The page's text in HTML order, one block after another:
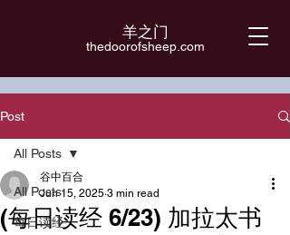
羊之门
​thedoorofsheep.com
Post
All Posts
每日读经
All Posts
(每日读经 6/23) 加拉太书
谷中百合
Jun 15, 2025 3 min read